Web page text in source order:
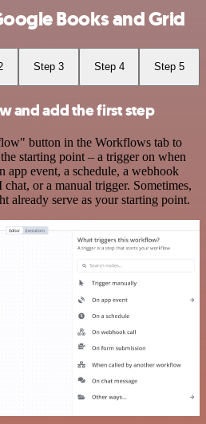
Books and Grid
Step 3 Step 4 Step 5
and add the first step
button in the Workflows tab to
starting point – a trigger on when
event, a schedule, a webhook
chat, or a manual trigger. Sometimes,
already serve as your starting point.